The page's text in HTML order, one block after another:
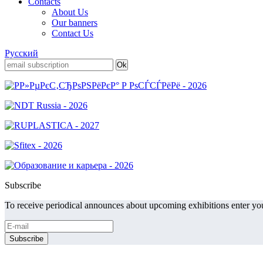
About Us
Our banners
Contact Us
Русский
Subscribe
To receive periodical announces about upcoming exhibitions enter